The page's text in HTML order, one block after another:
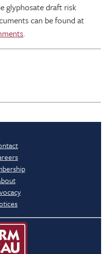
glyphosate draft risk
can be found at
.